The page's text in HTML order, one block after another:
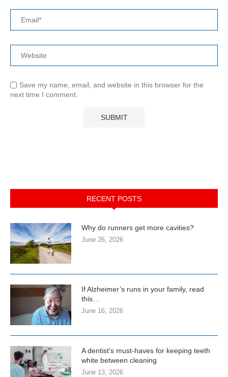
Save my name, email, and website in this browser for the
next time I comment.
RECENT POSTS
Why do runners get more cavities?
June 26, 2026
If Alzheimer’s runs in your family, read
this…
June 16, 2026
A dentist’s must-haves for keeping teeth
white between cleaning
June 13, 2026